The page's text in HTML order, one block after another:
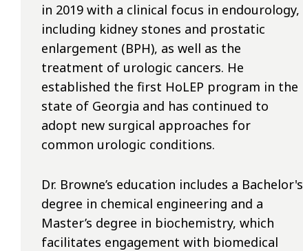
in 2019 with a clinical focus in endourology,
including kidney stones and prostatic
enlargement (BPH), as well as the
treatment of urologic cancers. He
established the first HoLEP program in the
state of Georgia and has continued to
adopt new surgical approaches for
common urologic conditions.
Dr. Browne’s education includes a Bachelor's
degree in chemical engineering and a
Master’s degree in biochemistry, which
facilitates engagement with biomedical